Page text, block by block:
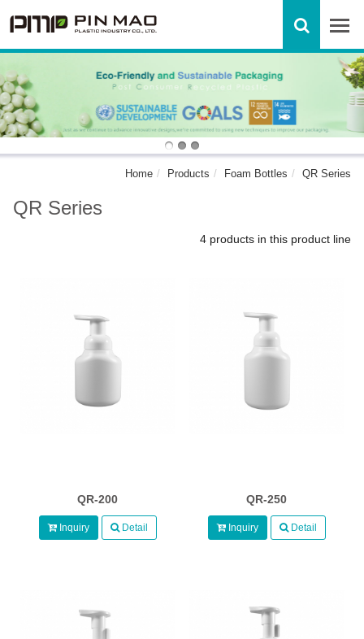
Home Products Foam Bottles QR Series
QR Series
4 products in this product line
QR-200
Inquiry Detail
QR-250
Inquiry Detail